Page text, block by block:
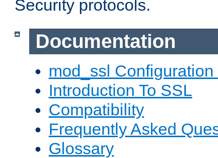
Security protocols.
Documentation
mod_ssl Configuration
Introduction To SSL
Compatibility
Frequently Asked
Glossary